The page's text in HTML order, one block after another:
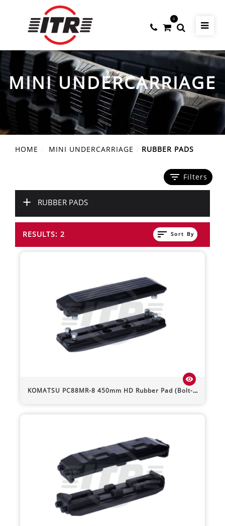
0
MINI UNDERCARRIAGE
HOME MINI UNDERCARRIAGE RUBBER PADS
filter_list Filters
+ RUBBER PADS
RESULTS: 2 sort Sort By
KOMATSU PC88MR-8 450mm HD Rubber Pad (Bolt-On)
visibility